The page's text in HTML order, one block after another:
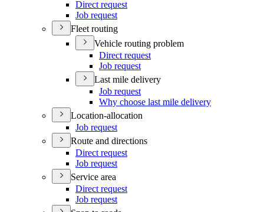
Direct request
Job request
Fleet routing
Vehicle routing problem
Direct request
Job request
Last mile delivery
Job request
Why choose last mile delivery
Location-allocation
Job request
Route and directions
Direct request
Job request
Service area
Direct request
Job request